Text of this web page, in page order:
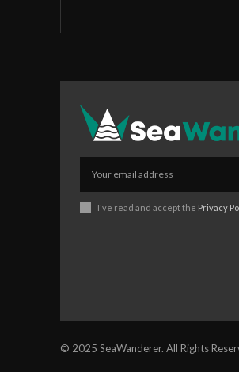
I've read and accept the Privacy
© 2025 SeaWanderer. All Rights